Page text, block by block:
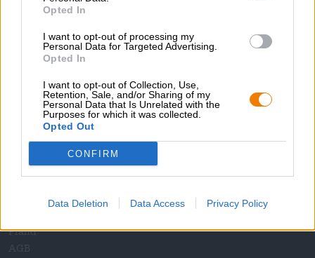
Opted In
I want to opt-out of processing my
Personal Data for Targeted Advertising.
Opted In
I want to opt-out of Collection, Use,
Retention, Sale, and/or Sharing of my
Personal Data that Is Unrelated with the
Purposes for which it was collected.
Opted Out
CONFIRM
Data Deletion Data Access Privacy Policy
Bierothek - Partner
Geschäftskunden
Aufnahme in das Bierothek® -Sortiment
B2B und B2F
Plattform für Verbrauchsteuern
Hopnet Händlerlogin
E-Commerce für Brauereien
Pfand